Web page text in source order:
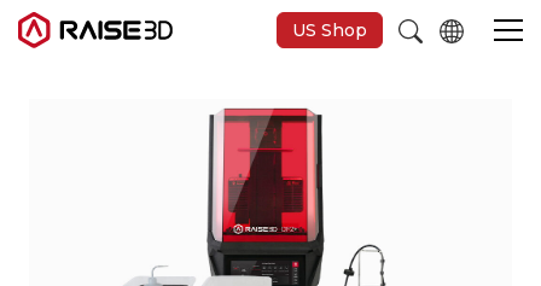
US Shop
Imprimantes 3D